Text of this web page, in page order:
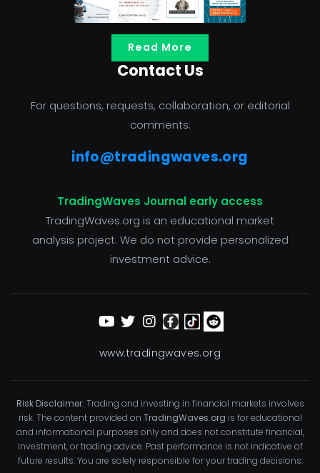
Read More
Contact Us
For questions, requests, collaboration, or editorial
comments:
info@tradingwaves.org
TradingWaves Journal early access
TradingWaves.org is an educational market
analysis project. We do not provide personalized
investment advice.
www.tradingwaves.org
Risk Disclaimer: Trading and investing in financial markets involves
risk. The content provided on TradingWaves.org is for educational
and informational purposes only and does not constitute financial,
investment, or trading advice. Past performance is not indicative of
future results. You are solely responsible for your trading decisions.